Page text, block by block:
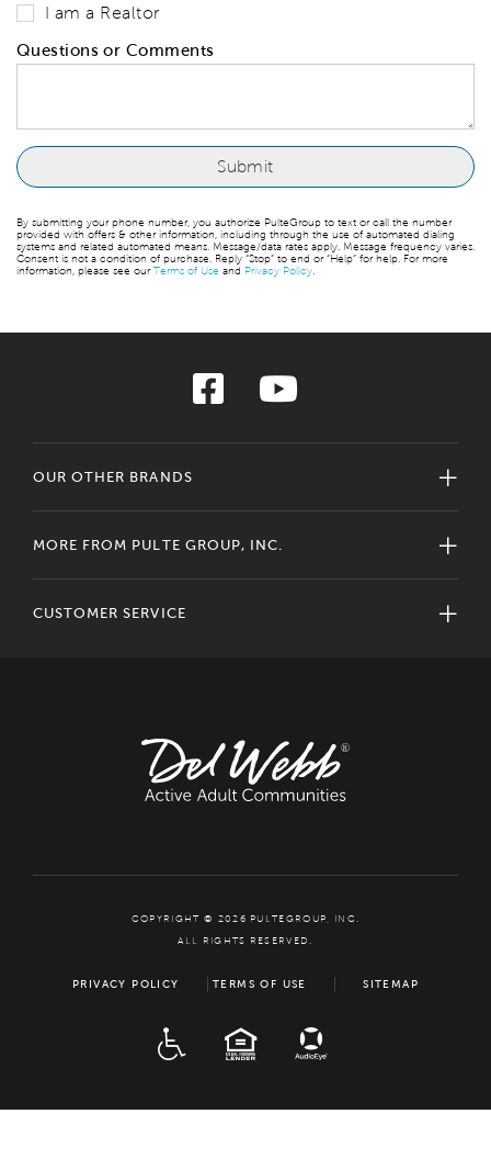
I am a Realtor
Questions or Comments
By submitting your phone number, you authorize PulteGroup to text or call the number
provided with offers & other information, including through the use of automated dialing
systems and related automated means. Message/data rates apply. Message frequency varies.
Consent is not a condition of purchase. Reply “Stop” to end or “Help” for help. For more
information, please see ourTerms of Use and Privacy Policy
OUR OTHER BRANDS
MORE FROM PULTE GROUP, INC.
CUSTOMER SERVICE
COPYRIGHT © 2026 PULTEGROUP, INC.
ALL RIGHTS RESERVED.
PRIVACY POLICY TERMS OF USE SITEMAP
EQUAL HOUSING